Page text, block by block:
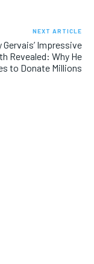
NEXT ARTICLE
Gervais’ Impressive
Revealed: Why He
to Donate Millions